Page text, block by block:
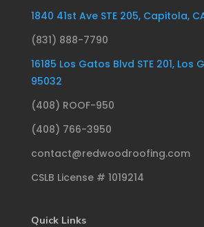
1840 41st Ave STE 205, Capitola,
(831) 888-7790
16185 Los Gatos Blvd STE 201, Los
95032
(408) ROOF-950
(408) 766-3950
contact@redwoodroofing.com
CSLB License # 1019214
Quick Links